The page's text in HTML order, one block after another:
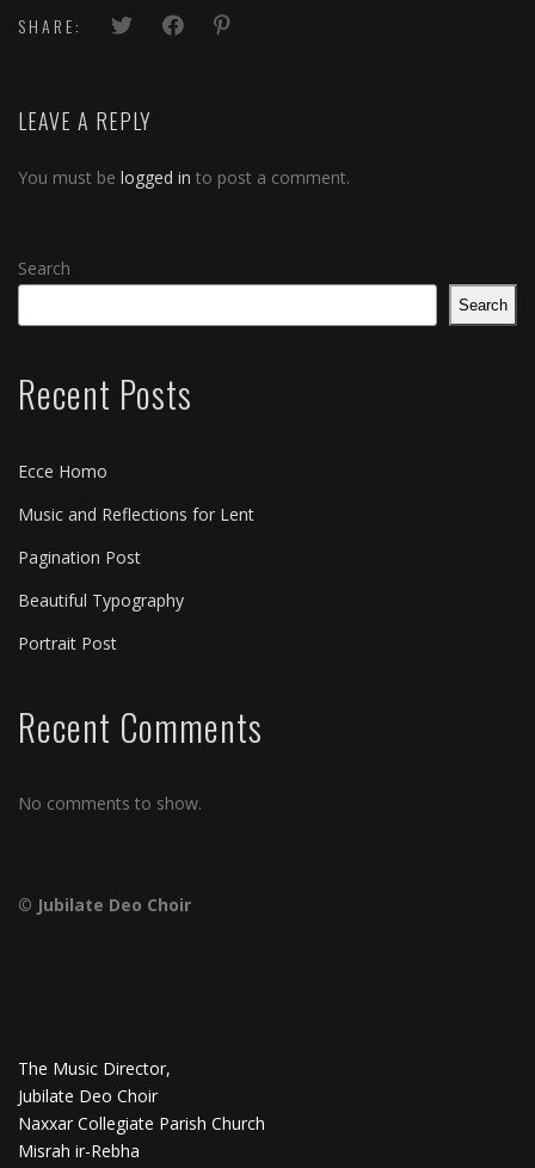
SHARE:
LEAVE A REPLY
You must be logged in to post a comment.
Search
Search
Recent Posts
Ecce Homo
Music and Reflections for Lent
Pagination Post
Beautiful Typography
Portrait Post
Recent Comments
No comments to show.
© Jubilate Deo Choir
The Music Director,
Jubilate Deo Choir
Naxxar Collegiate Parish Church
Misrah ir-Rebha